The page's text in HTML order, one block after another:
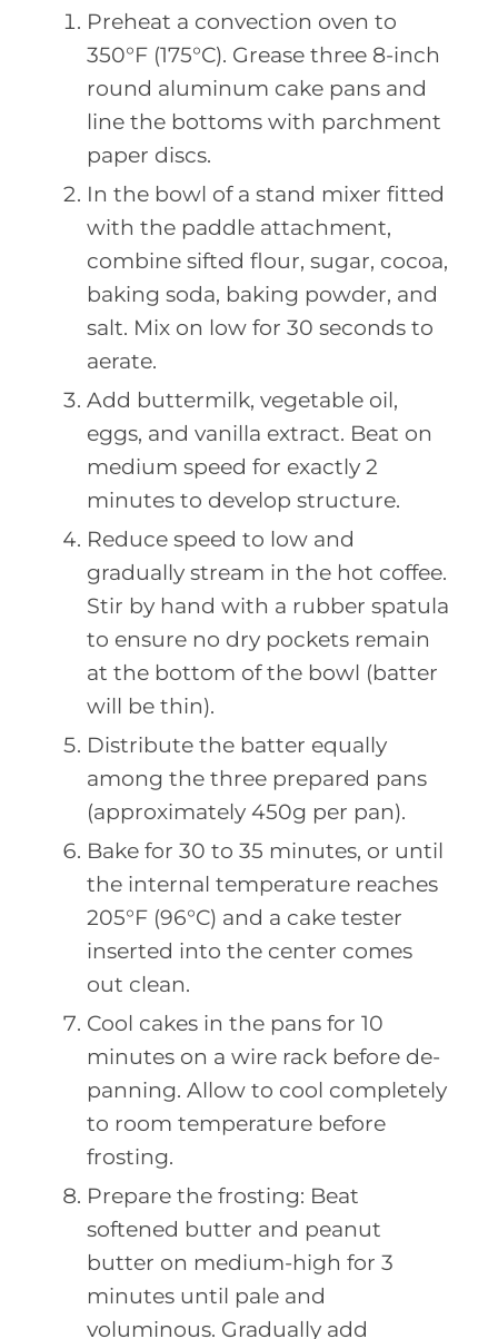
Preheat a convection oven to
350°F (175°C). Grease three 8-inch
round aluminum cake pans and
line the bottoms with parchment
paper discs.
In the bowl of a stand mixer fitted
with the paddle attachment,
combine sifted flour, sugar, cocoa,
baking soda, baking powder, and
salt. Mix on low for 30 seconds to
aerate.
Add buttermilk, vegetable oil,
eggs, and vanilla extract. Beat on
medium speed for exactly 2
minutes to develop structure.
Reduce speed to low and
gradually stream in the hot coffee.
Stir by hand with a rubber spatula
to ensure no dry pockets remain
at the bottom of the bowl (batter
will be thin).
Distribute the batter equally
among the three prepared pans
(approximately 450g per pan).
Bake for 30 to 35 minutes, or until
the internal temperature reaches
205°F (96°C) and a cake tester
inserted into the center comes
out clean.
Cool cakes in the pans for 10
minutes on a wire rack before de-
panning. Allow to cool completely
to room temperature before
frosting.
Prepare the frosting: Beat
softened butter and peanut
butter on medium-high for 3
minutes until pale and
voluminous. Gradually add